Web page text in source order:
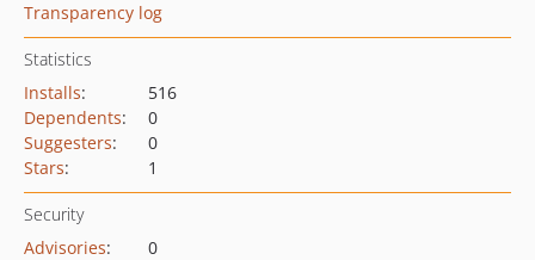
Transparency log
Statistics
Installs:
516
Dependents:
0
Suggesters:
0
Stars: 1
Security
Advisories:
0